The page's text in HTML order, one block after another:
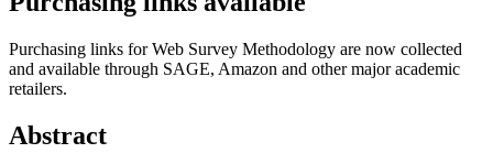
Purchasing links for Web Survey Methodology are now collected
and available through SAGE, Amazon and other major academic
retailers.
Abstract